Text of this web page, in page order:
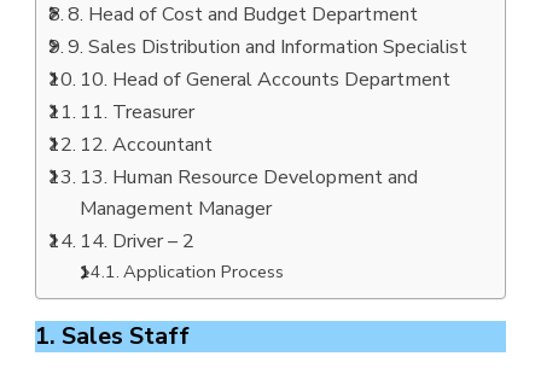
8. Head of Cost and Budget Department
9. Sales Distribution and Information Specialist
10. Head of General Accounts Department
11. Treasurer
12. Accountant
13. Human Resource Development and
Management Manager
14. Driver – 2
Application Process
1. Sales Staff